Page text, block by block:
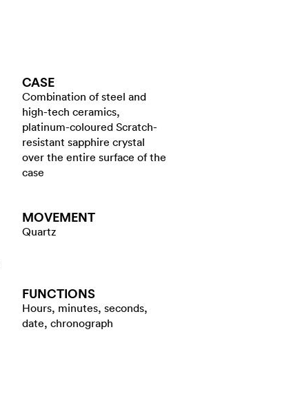
CASE
Combination of steel and
high-tech ceramics,
platinum-coloured Scratch-
resistant sapphire crystal
over the entire surface of the
case
MOVEMENT
Quartz
FUNCTIONS
Hours, minutes, seconds,
date, chronograph